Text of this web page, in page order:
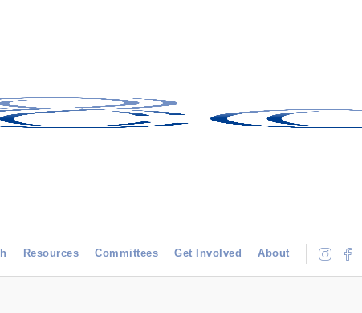
Resources Committees Get Involved About